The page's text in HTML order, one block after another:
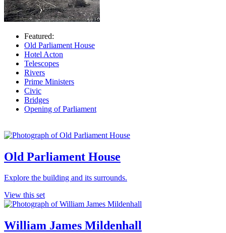
Featured:
Old Parliament House
Hotel Acton
Telescopes
Rivers
Prime Ministers
Civic
Bridges
Opening of Parliament
Old Parliament House
Explore the building and its surrounds.
View this set
William James Mildenhall